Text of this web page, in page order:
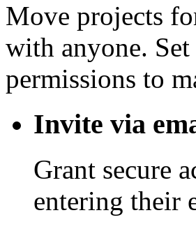
Move projects
with anyone.
permissions to
Invite via
Grant secure
entering their